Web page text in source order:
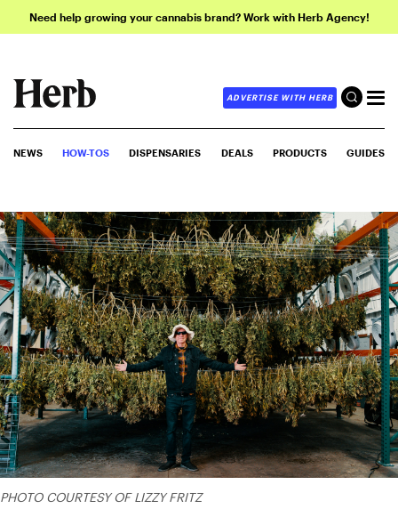
Need help growing your cannabis brand? Work with Herb Agency!
ADVERTISE WITH HERB
NEWS HOW-TOS DISPENSARIES DEALS PRODUCTS GUIDES
PHOTO COURTESY OF LIZZY FRITZ